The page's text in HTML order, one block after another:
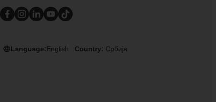
Language:English Country: Србија